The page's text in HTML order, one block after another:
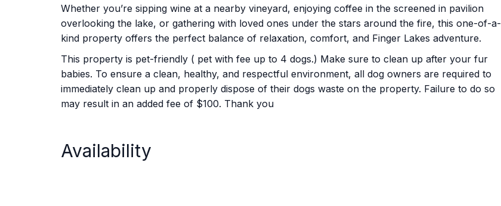
Whether you’re sipping wine at a nearby vineyard, enjoying coffee in the screened in pavilion
overlooking the lake, or gathering with loved ones under the stars around the fire, this one-of-a-
kind property offers the perfect balance of relaxation, comfort, and Finger Lakes adventure.
This property is pet-friendly ( pet with fee up to 4 dogs.) Make sure to clean up after your fur
babies. To ensure a clean, healthy, and respectful environment, all dog owners are required to
immediately clean up and properly dispose of their dogs waste on the property. Failure to do so
may result in an added fee of $100. Thank you
Availability